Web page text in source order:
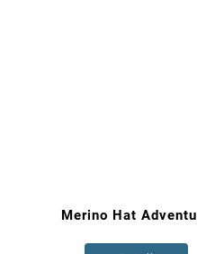
Merino Hat